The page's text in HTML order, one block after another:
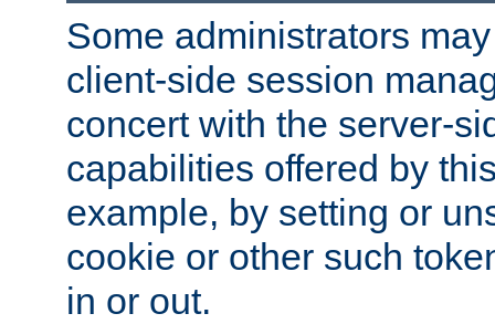
Some administrators
client-side session
concert with the server-
capabilities offered by
example, by setting or
cookie or other such
in or out.